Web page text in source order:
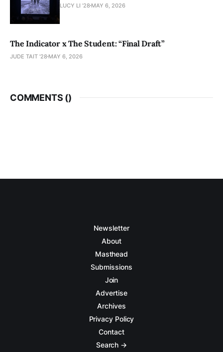
LUCY LI ’28 MAY 6, 2026
The Indicator x The Student: “Final Draft”
JUDE TAIT '28 MAY 6, 2026
COMMENTS ()
Newsletter
About
Masthead
Submissions
Join
Advertise
Archives
Privacy Policy
Contact
Search →